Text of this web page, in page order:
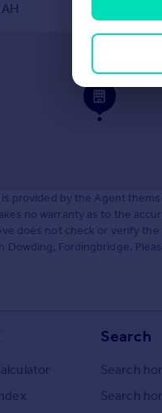
provided by the Agent
no warranty as to the
does not check or verify
Dowding, Fordingbridge.
Search
Search
Search